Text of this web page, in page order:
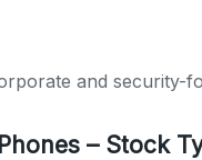
and security-
– Stock